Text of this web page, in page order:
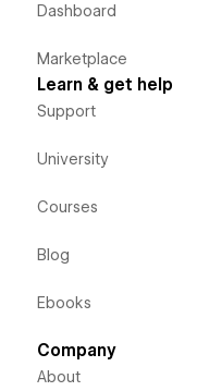
Dashboard
Marketplace
Learn & get help
Support
University
Courses
Blog
Ebooks
Company
About